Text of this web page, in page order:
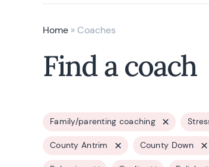
Home » Coaches
Find a coach
Family/parenting coaching
County Antrim County Down